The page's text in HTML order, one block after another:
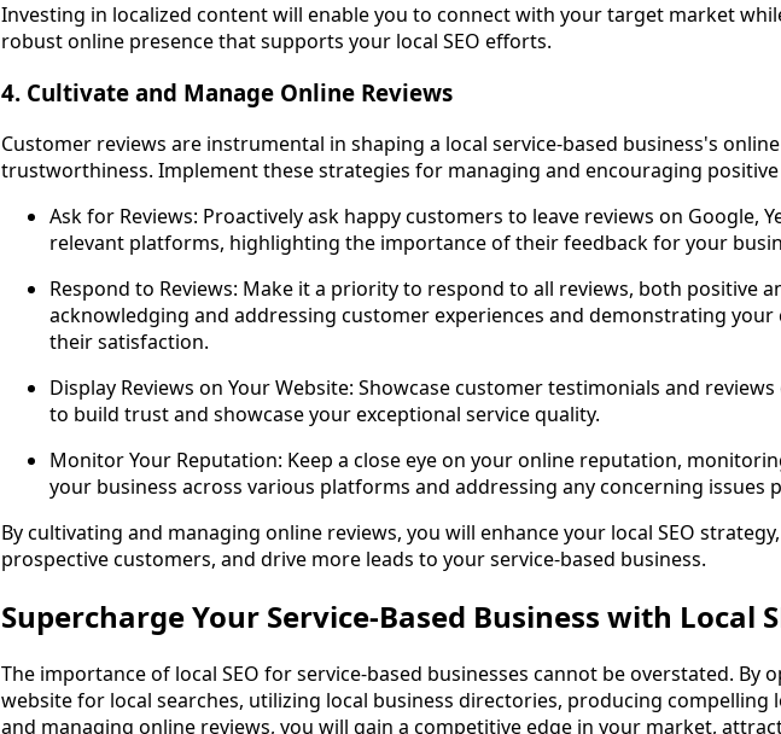
Investing in localized content will enable you to connect with your target market
robust online presence that supports your local SEO efforts.
4. Cultivate and Manage Online Reviews
Customer reviews are instrumental in shaping a local service-based business's
trustworthiness. Implement these strategies for managing and encouraging positive
Ask for Reviews: Proactively ask happy customers to leave reviews on Google,
relevant platforms, highlighting the importance of their feedback for your
Respond to Reviews: Make it a priority to respond to all reviews, both positive
acknowledging and addressing customer experiences and demonstrating
their satisfaction.
Display Reviews on Your Website: Showcase customer testimonials and
to build trust and showcase your exceptional service quality.
Monitor Your Reputation: Keep a close eye on your online reputation,
your business across various platforms and addressing any concerning issues
By cultivating and managing online reviews, you will enhance your local SEO
prospective customers, and drive more leads to your service-based business.
Supercharge Your Service-Based Business with Local
The importance of local SEO for service-based businesses cannot be overstated. By
website for local searches, utilizing local business directories, producing compelling
and managing online reviews, you will gain a competitive edge in your market,